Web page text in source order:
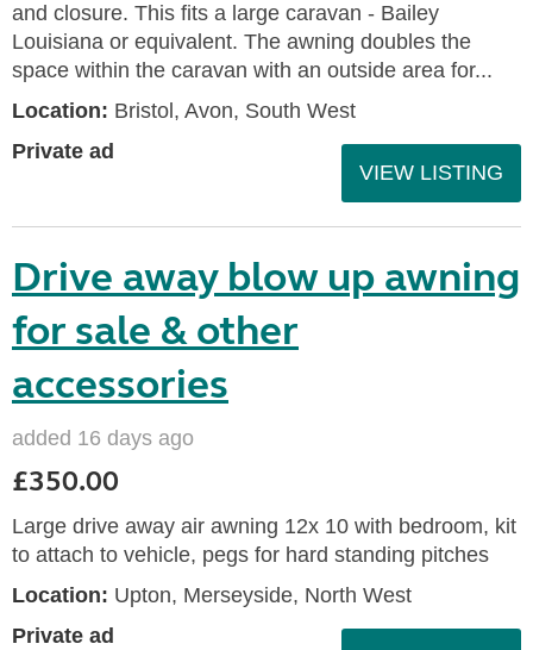
and closure. This fits a large caravan - Bailey
Louisiana or equivalent. The awning doubles the
space within the caravan with an outside area for...
Location: Bristol, Avon, South West
Private ad
VIEW LISTING
Drive away blow up awning
for sale & other
accessories
added 16 days ago
£350.00
Large drive away air awning 12x 10 with bedroom, kit
to attach to vehicle, pegs for hard standing pitches
Location: Upton, Merseyside, North West
Private ad